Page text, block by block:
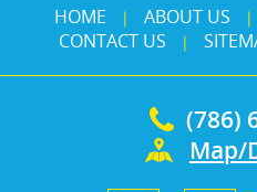
HOME | ABOUT US |
CONTACT US |
(786)
Map/